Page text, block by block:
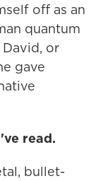
off as an
quantum
David, or
gave
read.
bullet-